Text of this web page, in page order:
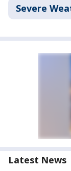
Severe
Latest News